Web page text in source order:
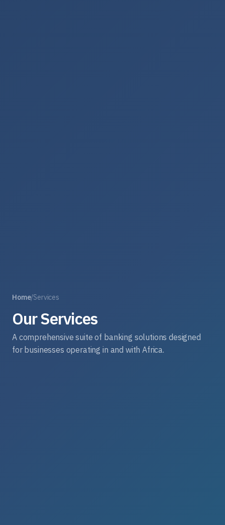
Home/Services
Our Services
A comprehensive suite of banking solutions designed
for businesses operating in and with Africa.